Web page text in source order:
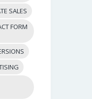
SALES
FORM